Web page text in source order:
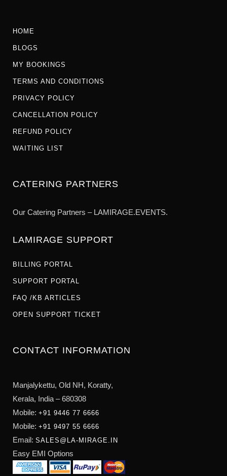
HOME
BLOGS
MY BOOKINGS
TERMS AND CONDITIONS
PRIVACY POLICY
CANCELLATION POLICY
REFUND POLICY
WAITING LIST
CATERING PARTNERS
Our Catering Partners – LAMIRAGE.EVENTS.
LAMIRAGE SUPPORT
BILLING PORTAL
SUPPORT PORTAL
FAQ /KB ARTICLES
OPEN SUPPORT TICKET
CONTACT INFORMATION
Manjalykettu, Old NH, Koratty,
Kerala, India – 680308
Mobile: +91 9446 77 6666
Mobile: +91 9497 55 6666
Email: SALES@LA-MIRAGE.IN
Easy EMI Options